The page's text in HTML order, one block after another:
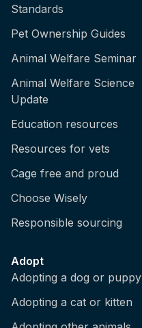
Standards
Pet Ownership Guides
Animal Welfare Seminar
Animal Welfare Science
Update
Education resources
Resources for vets
Cage free and proud
Choose Wisely
Responsible sourcing
Adopt
Adopting a dog or puppy
Adopting a cat or kitten